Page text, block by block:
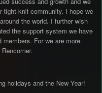
tight-knit community. I hope we
the world. I further wish
the support system we have
members. For we are more
holidays and the New Year!